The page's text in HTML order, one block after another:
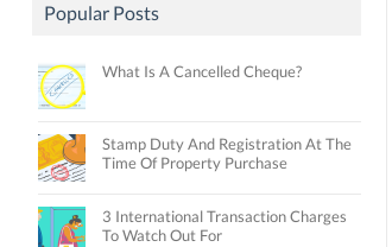
Popular Posts
What Is A Cancelled Cheque?
Stamp Duty And Registration At The
Time Of Property Purchase
3 International Transaction Charges
To Watch Out For